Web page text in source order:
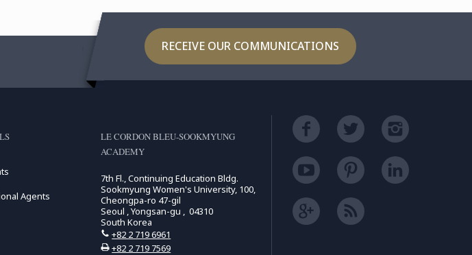
RECEIVE OUR COMMUNICATIONS
Agents
LE CORDON BLEU-SOOKMYUNG
ACADEMY
7th Fl., Continuing Education Bldg.
Sookmyung Women's University, 100,
Cheongpa-ro 47-gil
Seoul , Yongsan-gu , 04310
South Korea
+82 2 719 6961
+82 2 719 7569